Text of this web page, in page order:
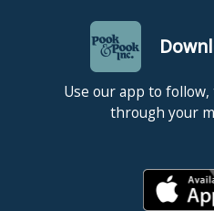
Use our app to
through your